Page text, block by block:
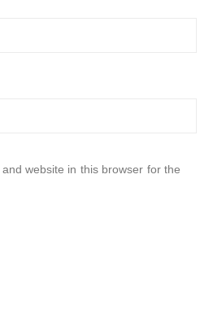
website in this browser for the